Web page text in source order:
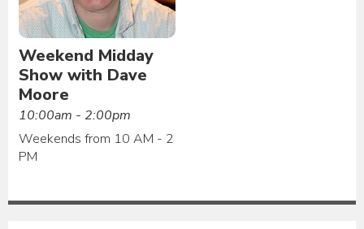
Weekend Midday
Show with Dave
Moore
10:00am - 2:00pm
Weekends from 10 AM - 2
PM